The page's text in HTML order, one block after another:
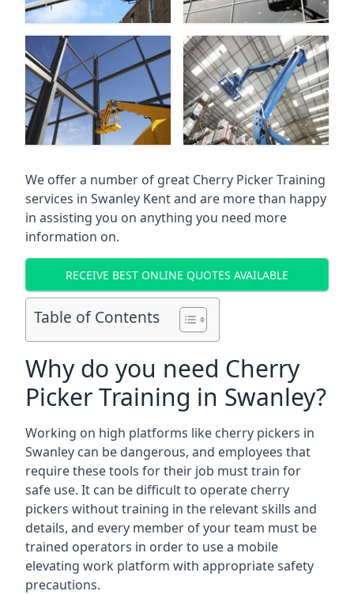
We offer a number of great Cherry Picker Training
services in Swanley Kentand are more than happy
in assisting you on anything you need more
information on.
RECEIVE BEST ONLINE QUOTES AVAILABLE
Table of Contents
Why do you need Cherry
Picker Training in Swanley?
Working on high platforms like cherry pickers in
Swanley can be dangerous, and employees that
require these tools for their job must train for
safe use. It can be difficult to operate cherry
pickers without training in the relevant skills and
details, and every member of your team must be
trained operators in order to use a mobile
elevating work platform with appropriate safety
precautions.